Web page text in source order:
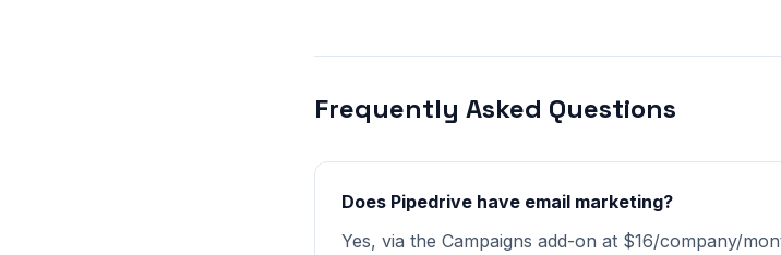
Frequently Asked Questions
Does Pipedrive have email marketing?
Yes, via the Campaigns add-on at $16/company/